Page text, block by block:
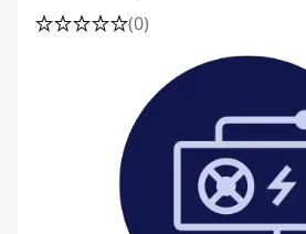
(0)